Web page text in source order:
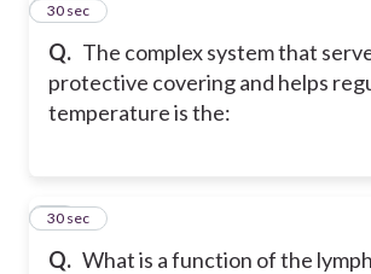
Q. The complex system that
protective covering and helps
temperature is the:
67
30 sec
Q. What is a function of the
68
30 sec